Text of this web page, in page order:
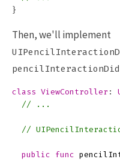
}
Then, we'll implement
class ViewController :
// ...
//
public func